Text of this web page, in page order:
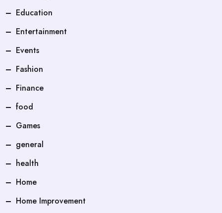
Education
Entertainment
Events
Fashion
Finance
food
Games
general
health
Home
Home Improvement